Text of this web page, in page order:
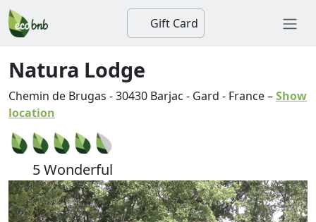
Gift Card
Natura Lodge
Chemin de Brugas -30430 Barjac - Gard - France–Show
location
5 Wonderful